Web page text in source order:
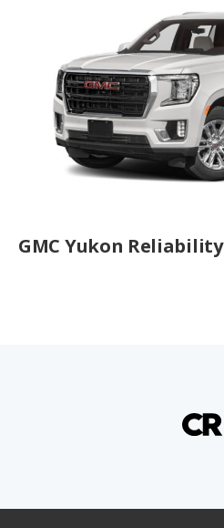
GMC Yukon Reliability